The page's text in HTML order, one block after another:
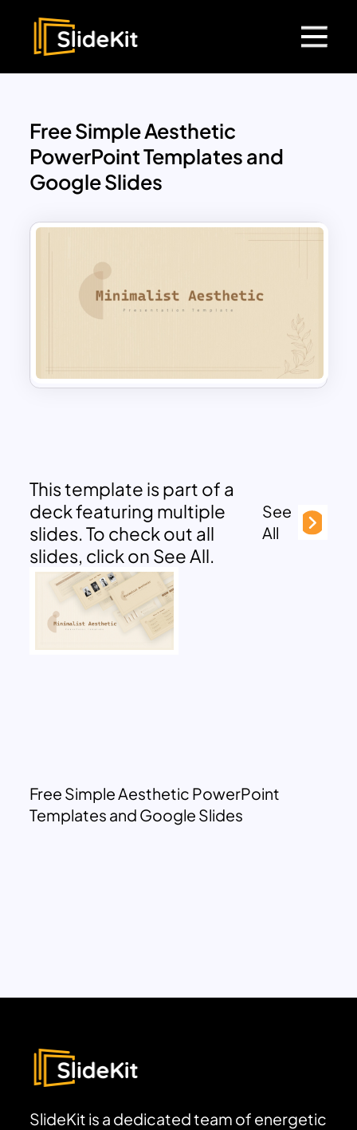
Free Simple Aesthetic
PowerPoint Templates and
Google Slides
This template is part of a
deck featuring multiple
slides. To check out all
slides, click on See All.
See
All
Free Simple Aesthetic PowerPoint
Templates and Google Slides
SlideKit is a dedicated team of energetic